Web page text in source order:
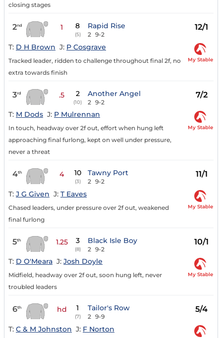
closing stages
2nd 1 8
(5)
Rapid Rise
2 9-2
12/1
T: D H Brown J: P Cosgrave
Tracked leader, ridden to challenge throughout final 2f, no
extra towards finish
My Stable
3rd .5 2
(10)
Another Angel
2 9-2
7/2
T: M Dods J: P Mulrennan
In touch, headway over 2f out, effort when hung left
approaching final furlong, kept on well under pressure,
never a threat
My Stable
4th 4 10
(3)
Tawny Port
2 9-2
11/1
T: J G Given J: T Eaves
Chased leaders, under pressure over 2f out, weakened
final furlong
My Stable
5th 1.25 3
(8)
Black Isle Boy
2 9-2
10/1
T: D O'Meara J: Josh Doyle
Midfield, headway over 2f out, soon hung left, never
troubled leaders
My Stable
6th hd 1
(7)
Tailor's Row
2 9-9
5/4
T: C & M Johnston J: F Norton